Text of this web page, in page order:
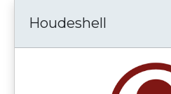
Houdeshell